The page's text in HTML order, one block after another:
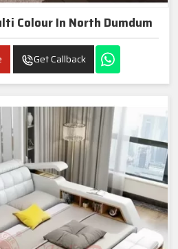
Colour In North Dumdum
Get Callback